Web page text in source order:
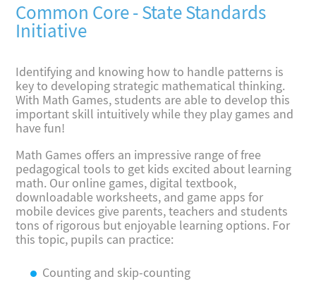
Common Core - State Standards
Initiative
Identifying and knowing how to handle patterns is
key to developing strategic mathematical thinking.
With Math Games, students are able to develop this
important skill intuitively while they play games and
have fun!
Math Games offers an impressive range of free
pedagogical tools to get kids excited about learning
math. Our online games, digital textbook,
downloadable worksheets, and game apps for
mobile devices give parents, teachers and students
tons of rigorous but enjoyable learning options. For
this topic, pupils can practice:
Counting and skip-counting